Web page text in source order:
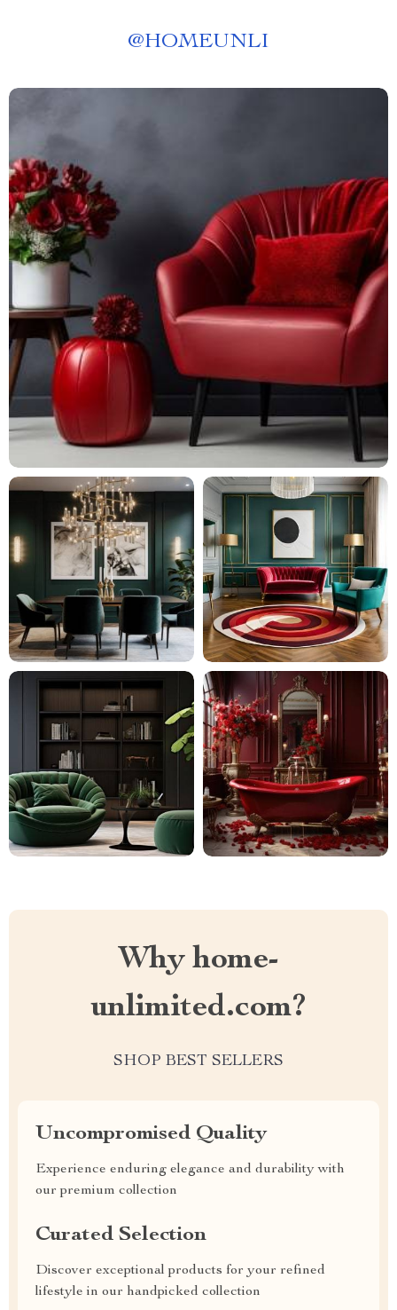
@HOMEUNLI
Why home-
unlimited.com?
SHOP BEST SELLERS
Uncompromised Quality
Experience enduring elegance and durability with
our premium collection
Curated Selection
Discover exceptional products for your refined
lifestyle in our handpicked collection